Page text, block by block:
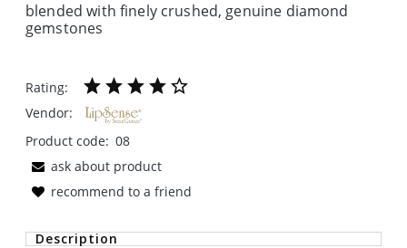
blended with finely crushed, genuine diamond
gemstones
Rating:
Vendor:
Product code: 08
ask about product
recommend to a friend
Description